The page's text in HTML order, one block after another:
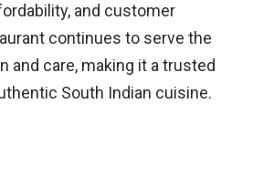
and customer
continues to serve the
and care, making it a trusted
South Indian cuisine.